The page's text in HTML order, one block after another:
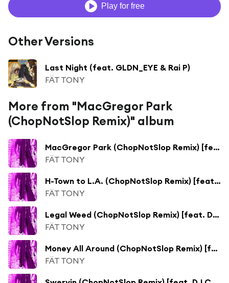
Play for free
Other Versions
Last Night (feat. GLDN_EYE & Rai P)
FÄT TONY
More from "MacGregor Park
(ChopNotSlop Remix)" album
MacGregor Park (ChopNotSlop Remix) [feat. DJ Candlestick]
FÄT TONY
H-Town to L.A. (ChopNotSlop Remix) [feat. DJ Candlestick]
FÄT TONY
Legal Weed (ChopNotSlop Remix) [feat. DJ Candlestick]
FÄT TONY
Money All Around (ChopNotSlop Remix) [feat. DJ Candlestick]
FÄT TONY